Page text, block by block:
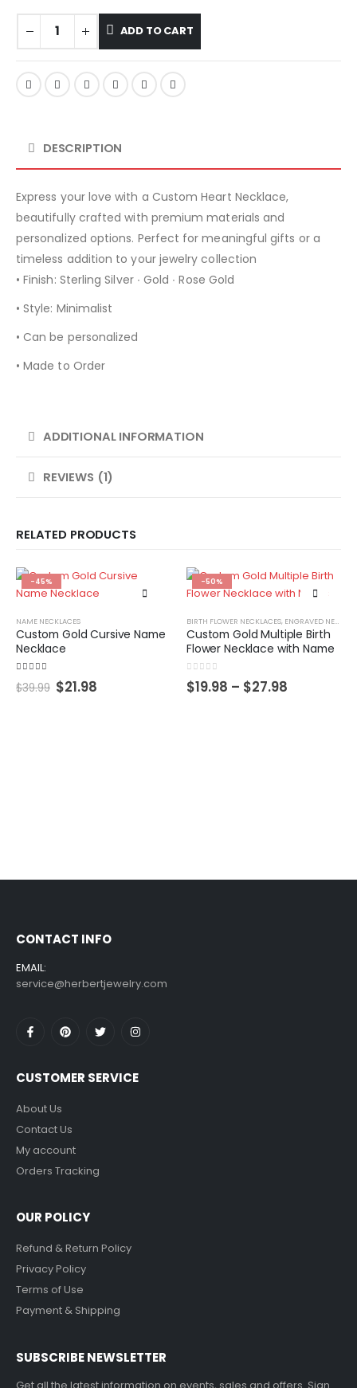
ADD TO CART
DESCRIPTION
Express your love with a Custom Heart Necklace,
beautifully crafted with premium materials and
personalized options. Perfect for meaningful gifts or a
timeless addition to your jewelry collection
• Finish: Sterling Silver ∙ Gold ∙ Rose Gold
• Style: Minimalist
• Can be personalized
• Made to Order
ADDITIONAL INFORMATION
REVIEWS (1)
RELATED PRODUCTS
-45%
NAME NECKLACES
Custom Gold Cursive Name
Necklace
out of 5
$39.99 $21.98
-50%
BIRTH FLOWER NECKLACES, ENGRAVED NECKLACES
Custom Gold Multiple Birth
Flower Necklace with Name
0 out of 5
$19.98 – $27.98
CONTACT INFO
EMAIL:
service@herbertjewelry.com
CUSTOMER SERVICE
About Us
Contact Us
My account
Orders Tracking
OUR POLICY
Refund & Return Policy
Privacy Policy
Terms of Use
Payment & Shipping
SUBSCRIBE NEWSLETTER